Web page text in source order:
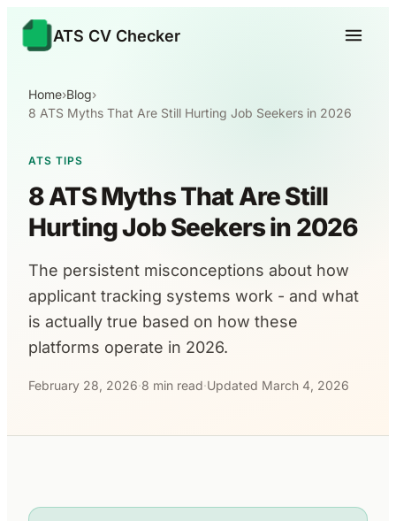
ATS CV Checker
Home›Blog›
8 ATS Myths That Are Still Hurting Job Seekers in 2026
ATS TIPS
8 ATS Myths That Are Still
Hurting Job Seekers in 2026
The persistent misconceptions about how
applicant tracking systems work - and what
is actually true based on how these
platforms operate in 2026.
February 28, 2026·8 min read·Updated March 4, 2026